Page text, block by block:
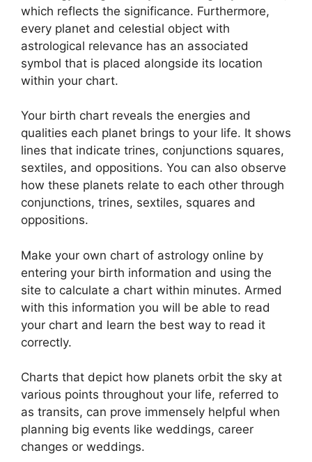
which reflects the significance. Furthermore,
every planet and celestial object with
astrological relevance has an associated
symbol that is placed alongside its location
within your chart.
Your birth chart reveals the energies and
qualities each planet brings to your life. It shows
lines that indicate trines, conjunctions squares,
sextiles, and oppositions. You can also observe
how these planets relate to each other through
conjunctions, trines, sextiles, squares and
oppositions.
Make your own chart of astrology online by
entering your birth information and using the
site to calculate a chart within minutes. Armed
with this information you will be able to read
your chart and learn the best way to read it
correctly.
Charts that depict how planets orbit the sky at
various points throughout your life, referred to
as transits, can prove immensely helpful when
planning big events like weddings, career
changes or weddings.